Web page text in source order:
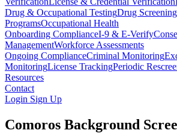
Drug & Occupational TestingDrug Screening
ProgramsOccupational Health
Onboarding ComplianceI-9 & E-Verify
ManagementWorkforce Assessments
Ongoing ComplianceCriminal Monitoring
MonitoringLicense TrackingPeriodic
Resources
Contact
Login Sign Up
Comoros Background